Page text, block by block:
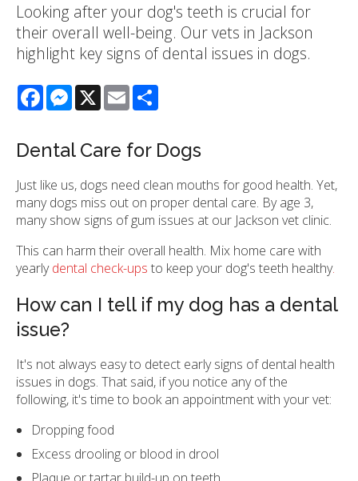
Looking after your dog's teeth is crucial for
their overall well-being. Our vets in Jackson
highlight key signs of dental issues in dogs.
FacebookMessenger
X Email
Dental Care for Dogs
Just like us, dogs need clean mouths for good health. Yet,
many dogs miss out on proper dental care. By age 3,
many show signs of gum issues at our Jackson vet clinic.
This can harm their overall health. Mix home care with
yearlydental check-ups to keep your dog's teeth healthy.
How can I tell if my dog has a dental
issue?
It's not always easy to detect early signs of dental health
issues in dogs. That said, if you notice any of the
following, it's time to book an appointment with your vet:
Dropping food
Excess drooling or blood in drool